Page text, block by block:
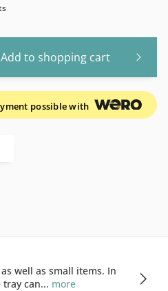
Add to shopping cart
possible with
well as small items. In
can... more